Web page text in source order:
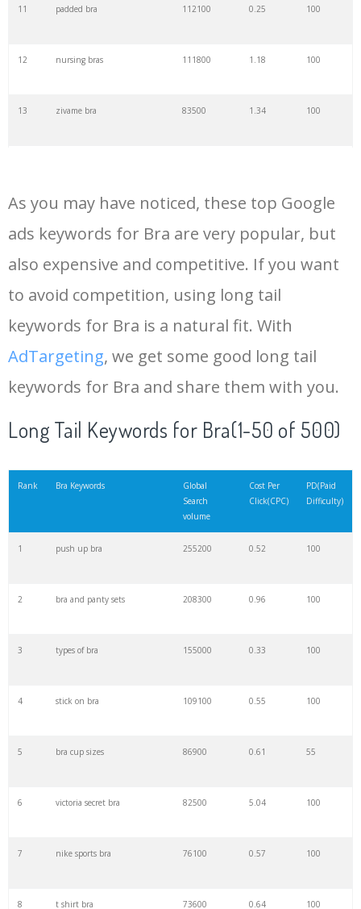
11 padded bra 112100 0.25 100
12 nursing bras 111800 1.18 100
13 zivame bra 83500 1.34 100
15 bust size 81100 1.36 9
16 nude bra 79800 0.66 96
18 Brassiere 75600 0.58 99
67300
As you may have noticed, these top Google
ads keywords for Bra are very popular, but
also expensive and competitive. If you want
to avoid competition, using long tail
keywords for Bra is a natural fit. With
AdTargeting, we get some good long tail
keywords for Bra and share them with you.
Long Tail Keywords for Bra(1-50 of 500)
Rank Bra Keywords
Global
Search
volume
Cost Per
Click(CPC)
PD(Paid
Difficulty)
1 push up bra 255200 0.52 100
2 bra and panty sets 208300 0.96 100
3 types of bra 155000 0.33 100
4 stick on bra 109100 0.55 100
5 bra cup sizes 86900 0.61 55
6 victoria secret bra 82500 5.04 100
7 nike sports bra 76100 0.57 100
8 t shirt bra 73600 0.64 100